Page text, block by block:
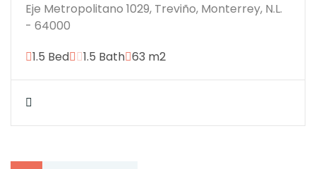
Eje Metropolitano 1029, Treviño, Monterrey, N.L.
- 64000
1.5 Bed
1.5 Bath 63 m2